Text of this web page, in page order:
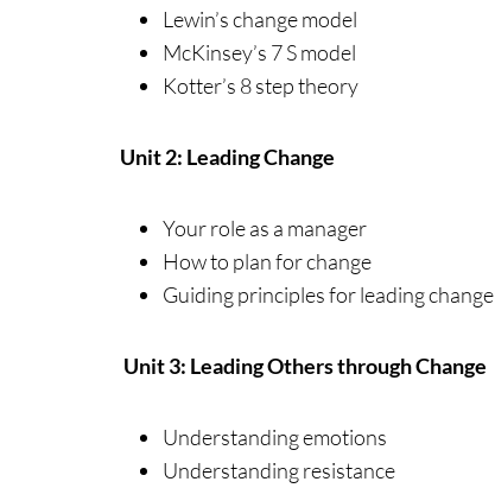
Lewin’s change model
McKinsey’s 7 S model
Kotter’s 8 step theory
Unit 2: Leading Change
Your role as a manager
How to plan for change
Guiding principles for leading change
Unit 3: Leading Others through Change
Understanding emotions
Understanding resistance